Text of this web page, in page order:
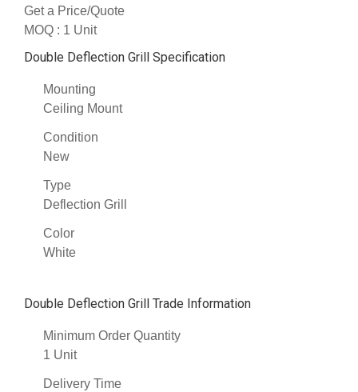
Get a Price/Quote
MOQ : 1 Unit
Double Deflection Grill Specification
Mounting
Ceiling Mount
Condition
New
Type
Deflection Grill
Color
White
Double Deflection Grill Trade Information
Minimum Order Quantity
1 Unit
Delivery Time